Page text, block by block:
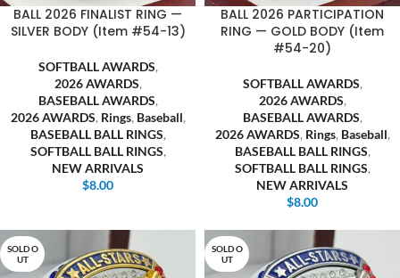
BALL 2026 FINALIST RING —
SILVER BODY (Item #54-13)
SOFTBALL AWARDS,
2026 AWARDS,
BASEBALL AWARDS,
2026 AWARDS, Rings, Baseball,
BASEBALL BALL RINGS,
SOFTBALL BALL RINGS,
NEW ARRIVALS
$8.00
BALL 2026 PARTICIPATION
RING — GOLD BODY (Item
#54-20)
SOFTBALL AWARDS,
2026 AWARDS,
BASEBALL AWARDS,
2026 AWARDS, Rings, Baseball,
BASEBALL BALL RINGS,
SOFTBALL BALL RINGS,
NEW ARRIVALS
$8.00
SOLD O
UT
SOLD O
UT